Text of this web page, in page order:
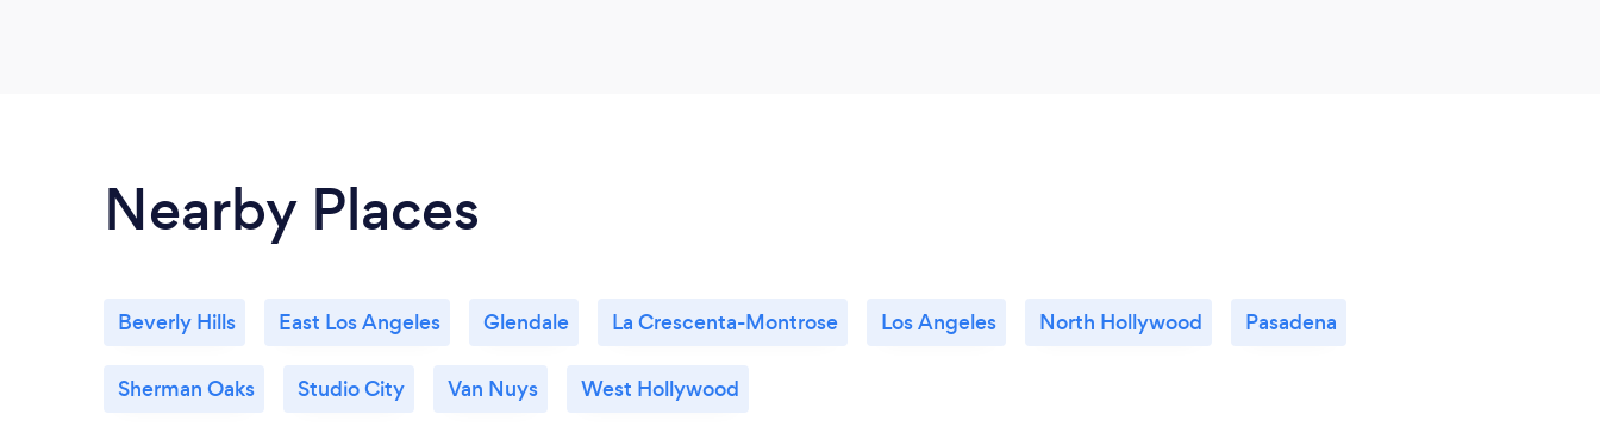
Nearby Places
Beverly Hills East Los Angeles Glendale La Crescenta-Montrose Los Angeles North Hollywood Pasadena
Sherman Oaks Studio City Van Nuys West Hollywood